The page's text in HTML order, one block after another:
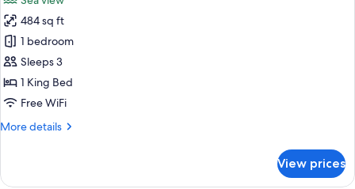
photos
for
Grand
Sea
View
Studio
484 sq ft
1 bedroom
Sleeps 3
1 King Bed
Free WiFi
More details
More
Sea
View prices